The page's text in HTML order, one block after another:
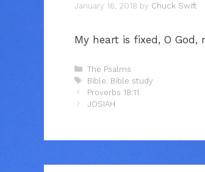
January 16, 2018 by Chuck Swift
My heart is fixed, O
Categories
The Psalms
Tags
Bible Bible study
Proverbs 18:11
JOSIAH